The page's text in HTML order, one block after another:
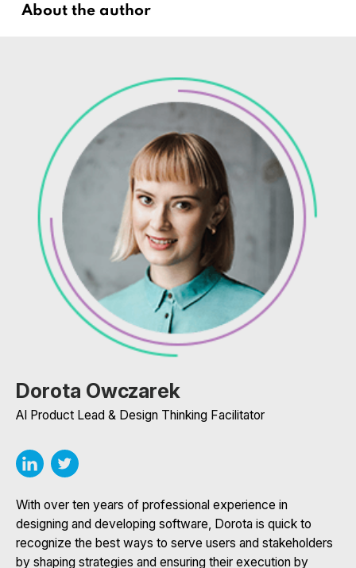
About the author
Dorota Owczarek
AI Product Lead & Design Thinking Facilitator
With over ten years of professional experience in
designing and developing software, Dorota is quick to
recognize the best ways to serve users and stakeholders
by shaping strategies and ensuring their execution by